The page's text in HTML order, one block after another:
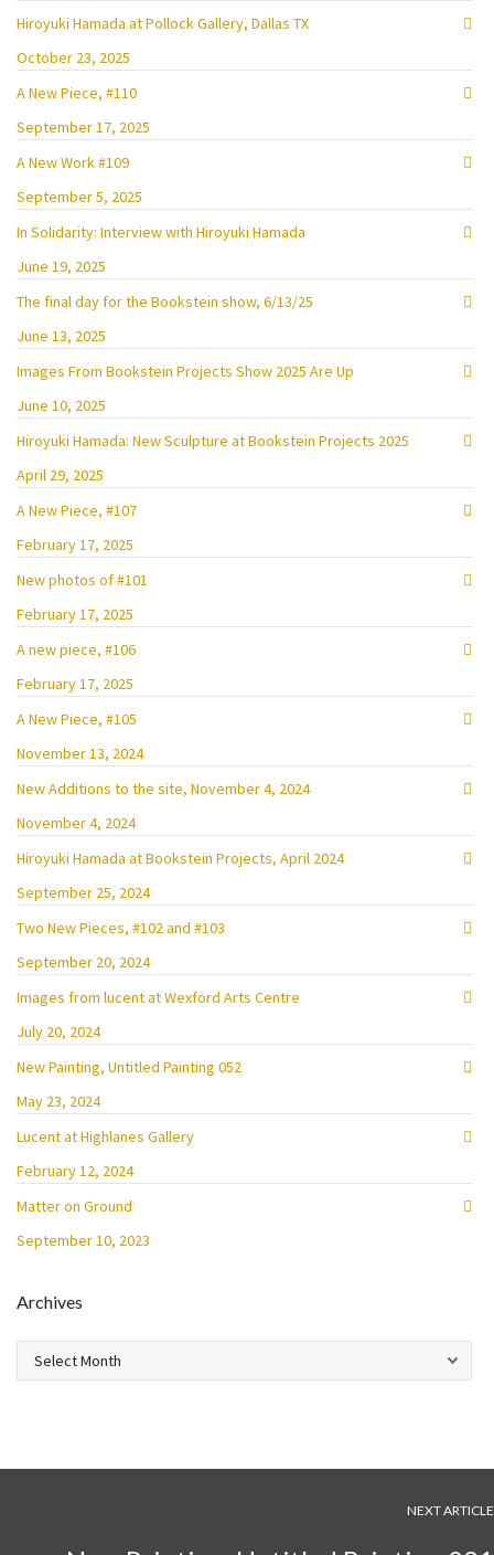
Hiroyuki Hamada at Pollock Gallery, Dallas TX
October 23, 2025
A New Piece, #110
September 17, 2025
A New Work #109
September 5, 2025
In Solidarity: Interview with Hiroyuki Hamada
June 19, 2025
The final day for the Bookstein show, 6/13/25
June 13, 2025
Images From Bookstein Projects Show 2025 Are Up
June 10, 2025
Hiroyuki Hamada: New Sculpture at Bookstein Projects 2025
April 29, 2025
A New Piece, #107
February 17, 2025
New photos of #101
February 17, 2025
A new piece, #106
February 17, 2025
A New Piece, #105
November 13, 2024
New Additions to the site, November 4, 2024
November 4, 2024
Hiroyuki Hamada at Bookstein Projects, April 2024
September 25, 2024
Two New Pieces, #102 and #103
September 20, 2024
Images from lucent at Wexford Arts Centre
July 20, 2024
New Painting, Untitled Painting 052
May 23, 2024
Lucent at Highlanes Gallery
February 12, 2024
Matter on Ground
September 10, 2023
Archives
Archives
NEXT ARTICLE